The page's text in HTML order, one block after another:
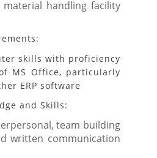
handling facility
skills with proficiency
MS Office, particularly
ERP software
and Skills:
team building
written communication